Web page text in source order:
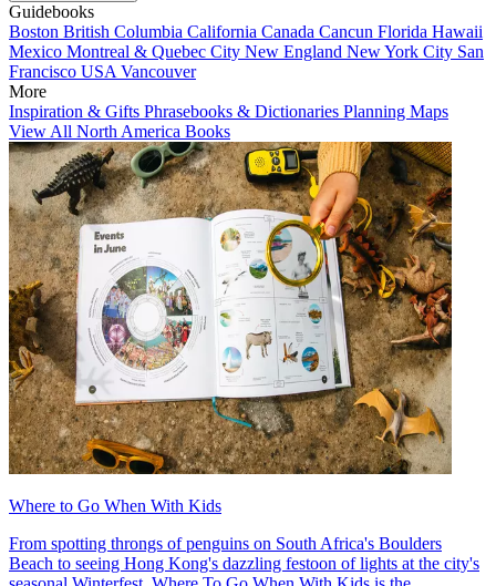
Guidebooks
Boston British Columbia California Canada Cancun Florida Hawaii
Mexico Montreal & Quebec City New England New York City San
Francisco USA Vancouver
More
Inspiration & Gifts Phrasebooks & Dictionaries Planning Maps
View All North America Books
Where to Go When With Kids
From spotting throngs of penguins on South Africa's Boulders
Beach to seeing Hong Kong's dazzling festoon of lights at the city's